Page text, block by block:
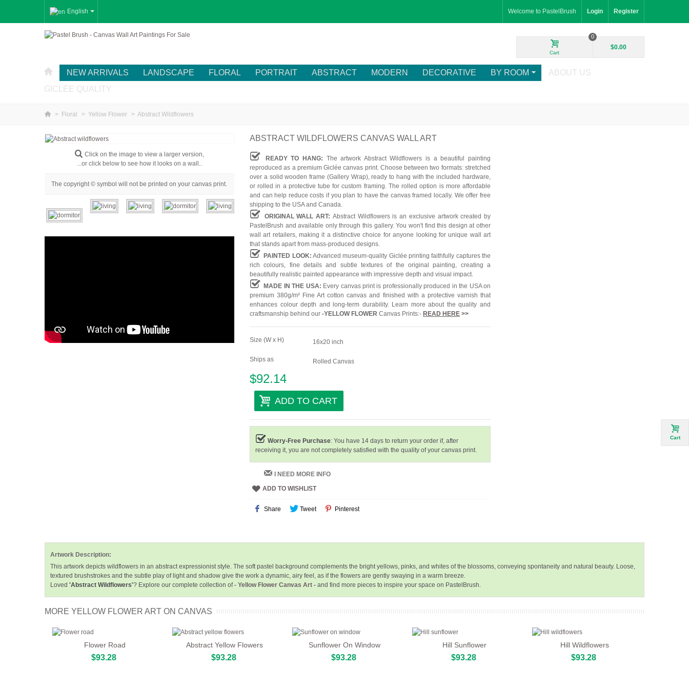
English Welcome to PastelBrush Login Register
Cart
0
$0.00
NEW ARRIVALS LANDSCAPE FLORAL PORTRAIT ABSTRACT MODERN DECORATIVE BY ROOM
ABOUT US
GICLÉE QUALITY
> Floral > Yellow Flower > Abstract Wildflowers
Click on the image to view a larger version,
...or click below to see how it looks on a wall..
The copyright © symbol will not be printed on your canvas print.
ABSTRACT WILDFLOWERS CANVAS WALL ART
READY TO HANG: The artwork Abstract Wildflowers is a beautiful painting
reproduced as a premium Giclée canvas print. Choose between two formats: stretched
over a solid wooden frame (Gallery Wrap), ready to hang with the included hardware,
or rolled in a protective tube for custom framing. The rolled option is more affordable
and can help reduce costs if you plan to have the canvas framed locally. We offer free
shipping to the USA and Canada.
ORIGINAL WALL ART: Abstract Wildflowers is an exclusive artwork created by
PastelBrush and available only through this gallery. You won't find this design at other
wall art retailers, making it a distinctive choice for anyone looking for unique wall art
that stands apart from mass-produced designs.
PAINTED LOOK: Advanced museum-quality Giclée printing faithfully captures the
rich colours, fine details and subtle textures of the original painting, creating a
beautifully realistic painted appearance with impressive depth and visual impact.
MADE IN THE USA: Every canvas print is professionally produced in the USA on
premium 380g/m² Fine Art cotton canvas and finished with a protective varnish that
enhances colour depth and long-term durability. Learn more about the quality and
craftsmanship behind our -YELLOW FLOWER Canvas Prints:- READ HERE>>
Size (W x H) 16x20 inch
Ships as Rolled Canvas
$92.14
ADD TO CART
Worry-Free Purchase: You have 14 days to return your order if, after
receiving it, you are not completely satisfied with the quality of your canvas print.
I NEED MORE INFO
ADD TO WISHLIST
Share Tweet Pinterest
Artwork Description:
This artwork depicts wildflowers in an abstract expressionist style. The soft pastel background complements the bright yellows, pinks, and whites of the blossoms, conveying spontaneity and natural beauty. Loose,
textured brushstrokes and the subtle play of light and shadow give the work a dynamic, airy feel, as if the flowers are gently swaying in a warm breeze.
Loved 'Abstract Wildflowers'? Explore our complete collection of- Yellow Flower Canvas Art - and find more pieces to inspire your space on PastelBrush.
MORE YELLOW FLOWER ART ON CANVAS
Flower Road
$93.28
Abstract Yellow Flowers
$93.28
Sunflower On Window
$93.28
Hill Sunflower
$93.28
Hill Wildflowers
$93.28
Cart